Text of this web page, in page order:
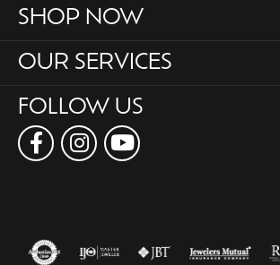
SHOP NOW
OUR SERVICES
FOLLOW US